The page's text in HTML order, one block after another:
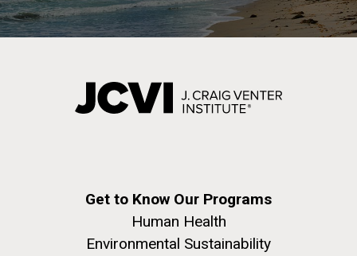
Get to Know Our Programs
Human Health
Environmental Sustainability